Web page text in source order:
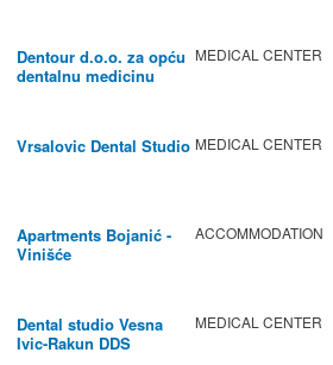
Dentour d.o.o. za opću
dentalnu medicinu
MEDICAL CENTER
Vrsalovic Dental Studio MEDICAL CENTER
Apartments Bojanić -
Vinišće
ACCOMMODATION
Dental studio Vesna
Ivic-Rakun DDS
MEDICAL CENTER